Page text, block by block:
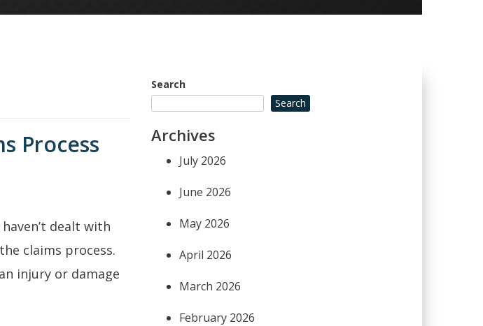
Process
dealt with
claims process.
injury or damage
Search
Search
Archives
July 2026
June 2026
May 2026
April 2026
March 2026
February 2026